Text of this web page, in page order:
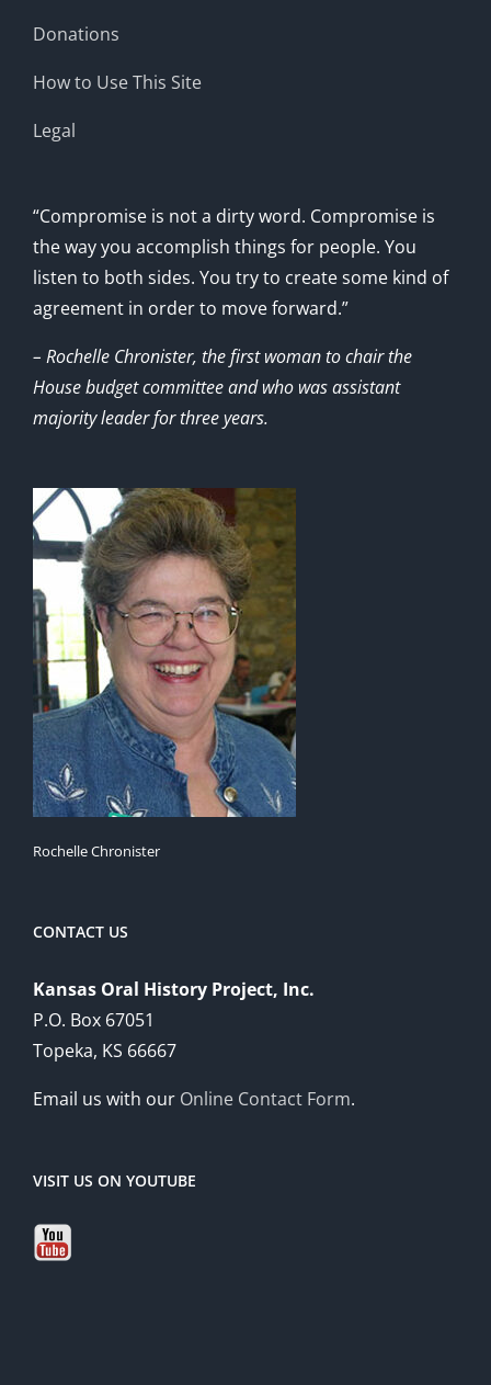
Donations
How to Use This Site
Legal
“Compromise is not a dirty word. Compromise is
the way you accomplish things for people. You
listen to both sides. You try to create some kind of
agreement in order to move forward.”
– Rochelle Chronister, the first woman to chair the
House budget committee and who was assistant
majority leader for three years.
Rochelle Chronister
CONTACT US
Kansas Oral History Project, Inc.
P.O. Box 67051
Topeka, KS 66667
Email us with our Online Contact Form.
VISIT US ON YOUTUBE